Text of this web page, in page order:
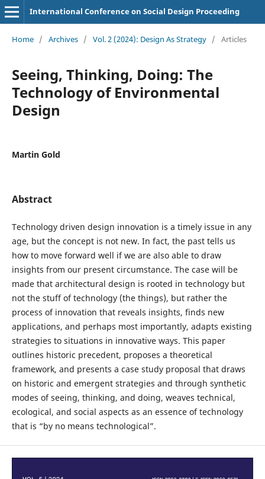
International Conference on Social Design Proceeding
Home / Archives / Vol. 2 (2024): Design As Strategy / Articles
Seeing, Thinking, Doing: The
Technology of Environmental
Design
Martin Gold
Abstract
Technology driven design innovation is a timely issue in any
age, but the concept is not new. In fact, the past tells us
how to move forward well if we are also able to draw
insights from our present circumstance. The case will be
made that architectural design is rooted in technology but
not the stuff of technology (the things), but rather the
process of innovation that reveals insights, finds new
applications, and perhaps most importantly, adapts existing
strategies to situations in innovative ways. This paper
outlines historic precedent, proposes a theoretical
framework, and presents a case study proposal that draws
on historic and emergent strategies and through synthetic
modes of seeing, thinking, and doing, weaves technical,
ecological, and social aspects as an essence of technology
that is “by no means technological”.